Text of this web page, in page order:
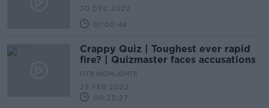
30 DEC 2022
01:00:48
Crappy Quiz | Toughest ever rapid
fire? | Quizmaster faces accusations
OTB HIGHLIGHTS
25 FEB 2022
00:25:27